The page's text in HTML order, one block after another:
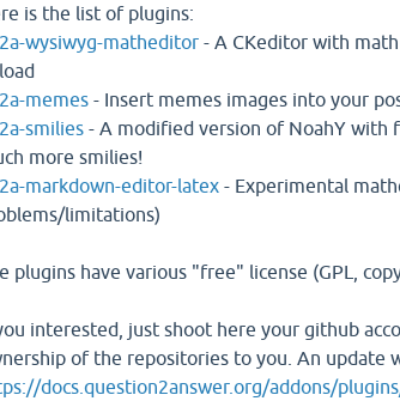
is the list of plugins:
wysiwyg-matheditor - A CKeditor with
memes - Insert memes images into your
smilies - A modified version of NoahY with
more smilies!
markdown-editor-latex - Experimental
limitations)
plugins have various "free" license (GPL,
interested, just shoot here your github
of the repositories to you. An update
docs.question2answer.org/addons/